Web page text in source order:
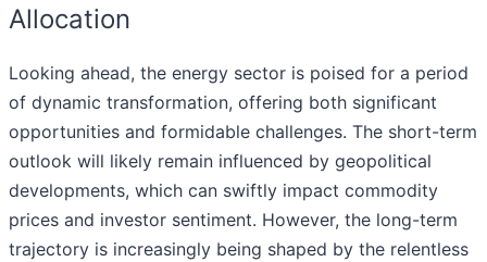
Allocation
Looking ahead, the energy sector is poised for a period
of dynamic transformation, offering both significant
opportunities and formidable challenges. The short-term
outlook will likely remain influenced by geopolitical
developments, which can swiftly impact commodity
prices and investor sentiment. However, the long-term
trajectory is increasingly being shaped by the relentless